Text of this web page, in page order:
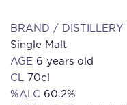
BRAND / DISTILLERY
Single Malt
AGE 6 years old
CL 70cl
%ALC 60.2%